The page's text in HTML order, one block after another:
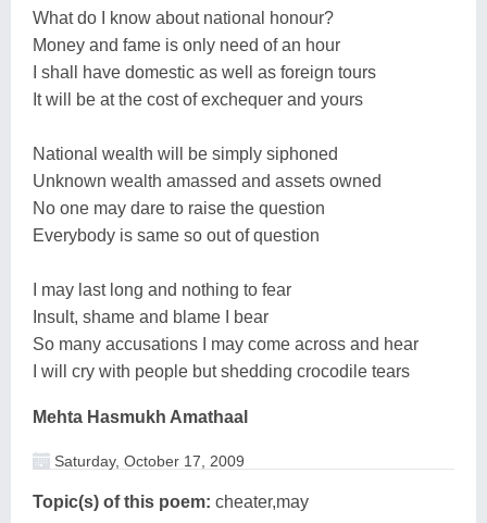
What do I know about national honour?
Money and fame is only need of an hour
I shall have domestic as well as foreign tours
It will be at the cost of exchequer and yours
National wealth will be simply siphoned
Unknown wealth amassed and assets owned
No one may dare to raise the question
Everybody is same so out of question
I may last long and nothing to fear
Insult, shame and blame I bear
So many accusations I may come across and hear
I will cry with people but shedding crocodile tears
Mehta Hasmukh Amathaal
Saturday, October 17, 2009
Topic(s) of this poem: cheater,may